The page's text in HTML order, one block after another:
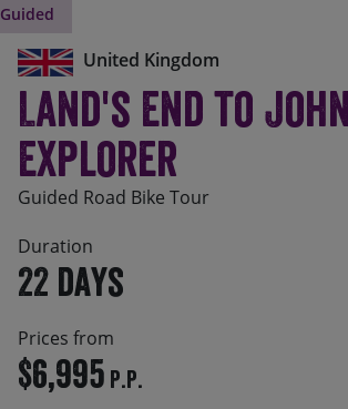
Guided
United Kingdom
Land's End to
Explorer
Guided Road Bike Tour
Duration
22 days
Prices from
$6,995 P.P.